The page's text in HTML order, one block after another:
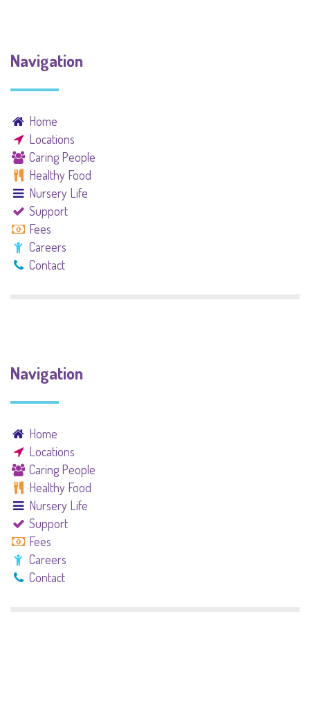
Navigation
Home
Locations
Caring People
Healthy Food
Nursery Life
Support
Fees
Careers
Contact
Navigation
Home
Locations
Caring People
Healthy Food
Nursery Life
Support
Fees
Careers
Contact